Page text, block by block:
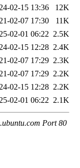
02-15 13:36
12K
02-07 17:30
11K
02-01 06:22 2.5K
02-15 12:28 2.4K
02-07 17:29 2.3K
02-07 17:29 2.2K
02-15 12:28 2.2K
02-01 06:22 2.1K
Port 80